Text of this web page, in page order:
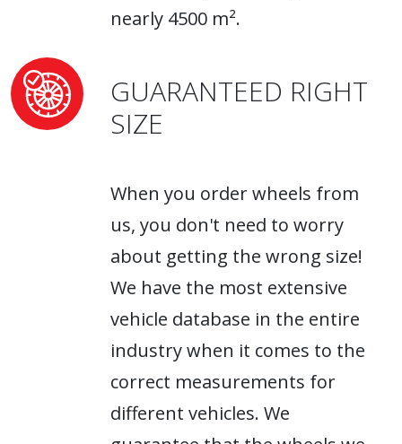
nearly 4500 m².
GUARANTEED RIGHT
SIZE
When you order wheels from
us, you don't need to worry
about getting the wrong size!
We have the most extensive
vehicle database in the entire
industry when it comes to the
correct measurements for
different vehicles. We